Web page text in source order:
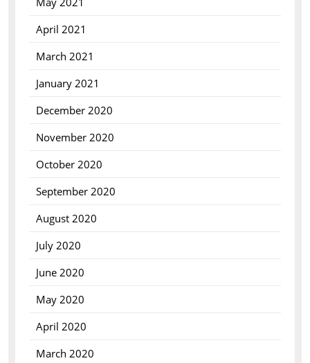
April 2021
March 2021
January 2021
December 2020
November 2020
October 2020
September 2020
August 2020
July 2020
June 2020
May 2020
April 2020
March 2020